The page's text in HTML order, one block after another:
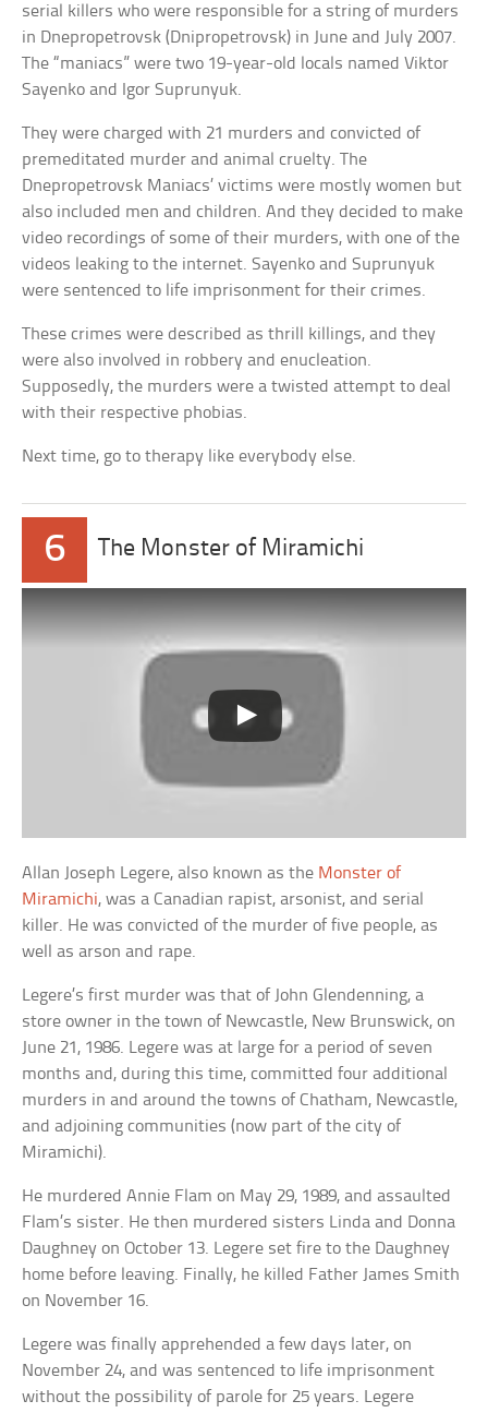
serial killers who were responsible for a string of murders
in Dnepropetrovsk (Dnipropetrovsk) in June and July 2007.
The “maniacs” were two 19-year-old locals named Viktor
Sayenko and Igor Suprunyuk.
They were charged with 21 murders and convicted of
premeditated murder and animal cruelty. The
Dnepropetrovsk Maniacs’ victims were mostly women but
also included men and children. And they decided to make
video recordings of some of their murders, with one of the
videos leaking to the internet. Sayenko and Suprunyuk
were sentenced to life imprisonment for their crimes.
These crimes were described as thrill killings, and they
were also involved in robbery and enucleation.
Supposedly, the murders were a twisted attempt to deal
with their respective phobias.
Next time, go to therapy like everybody else.
6 The Monster of Miramichi
Allan Joseph Legere, also known as the Monster of
Miramichi, was a Canadian rapist, arsonist, and serial
killer. He was convicted of the murder of five people, as
well as arson and rape.
Legere’s first murder was that of John Glendenning, a
store owner in the town of Newcastle, New Brunswick, on
June 21, 1986. Legere was at large for a period of seven
months and, during this time, committed four additional
murders in and around the towns of Chatham, Newcastle,
and adjoining communities (now part of the city of
Miramichi).
He murdered Annie Flam on May 29, 1989, and assaulted
Flam’s sister. He then murdered sisters Linda and Donna
Daughney on October 13. Legere set fire to the Daughney
home before leaving. Finally, he killed Father James Smith
on November 16.
Legere was finally apprehended a few days later, on
November 24, and was sentenced to life imprisonment
without the possibility of parole for 25 years. Legere